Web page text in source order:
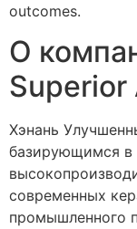
outcomes.
О
Superior
Хэнань
базирующимся
современных
промышленного